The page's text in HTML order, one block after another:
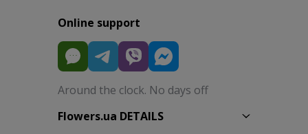
Online support
Around the clock. No days off
Flowers.ua DETAILS